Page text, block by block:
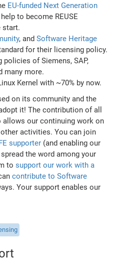
EU-funded Next Generation
to become REUSE
start.
, andSoftware Heritage
for their licensing policy.
policies of Siemens, SAP,
many more.
Kernel with ~70% by now.
on its community and the
it! The contribution of all
allows our continuing work on
activities. You can join
supporter (and enabling our
the word among your
tosupport our work with a
contribute to Software
Your support enables our